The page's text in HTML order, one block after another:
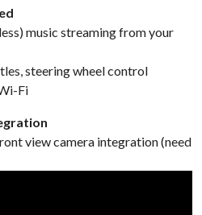
music streaming from your
steering wheel control
Fi
view camera integration (need